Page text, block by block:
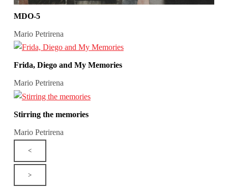
MDO-5
Mario Petrirena
Frida, Diego and My Memories
Mario Petrirena
Stirring the memories
Mario Petrirena
<
>